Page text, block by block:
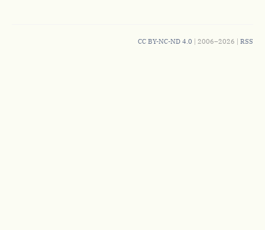
CC BY-NC-ND 4.0 | 2006–2026 | RSS